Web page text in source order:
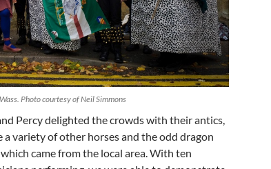
Photo courtesy of Neil Simmons
Percy delighted the crowds with their antics,
a variety of other horses and the odd dragon
came from the local area. With ten